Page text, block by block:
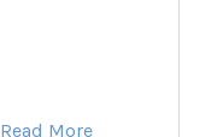
Read More